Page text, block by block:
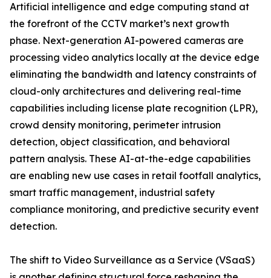
Artificial intelligence and edge computing stand at
the forefront of the CCTV market’s next growth
phase. Next-generation AI-powered cameras are
processing video analytics locally at the device edge
eliminating the bandwidth and latency constraints of
cloud-only architectures and delivering real-time
capabilities including license plate recognition (LPR),
crowd density monitoring, perimeter intrusion
detection, object classification, and behavioral
pattern analysis. These AI-at-the-edge capabilities
are enabling new use cases in retail footfall analytics,
smart traffic management, industrial safety
compliance monitoring, and predictive security event
detection.
The shift to Video Surveillance as a Service (VSaaS)